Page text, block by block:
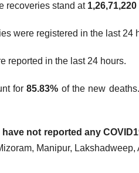
recoveries stand at 1,26,71,220
were registered in the last 24
reported in the last 24 hours.
for85.83% of the new
have not reported any
Manipur,